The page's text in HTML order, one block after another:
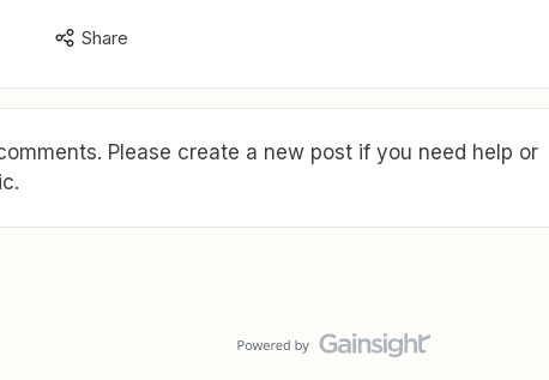
Share
Please create a new post if you need help or